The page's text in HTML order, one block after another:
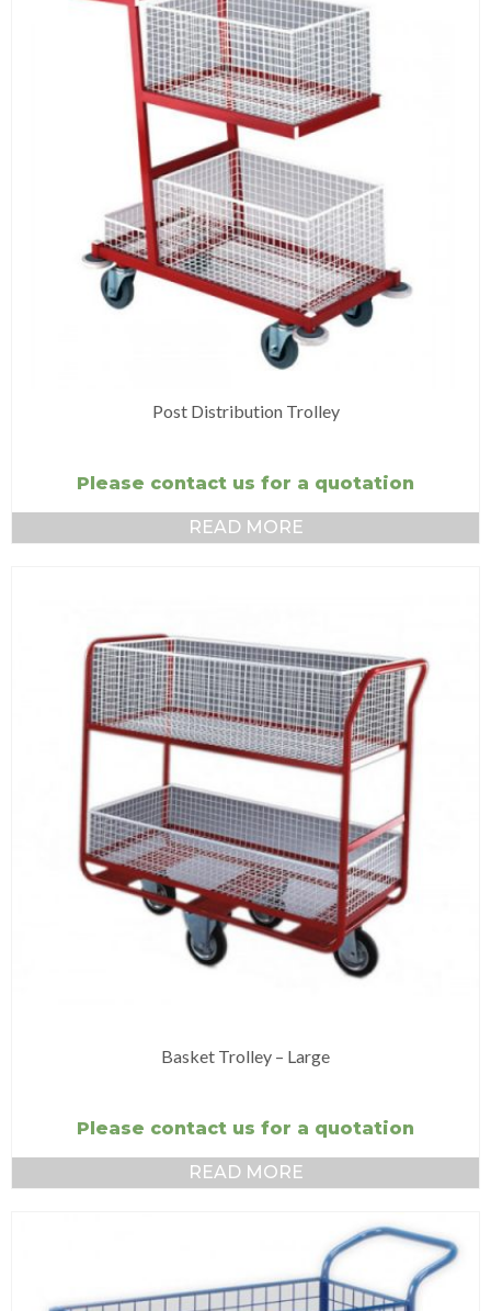
Post Distribution Trolley
Please contact us for a quotation
READ MORE
Basket Trolley – Large
Please contact us for a quotation
READ MORE